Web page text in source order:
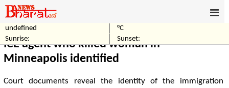
undefined
°C
Sunrise:
Sunset:
ICE agent who killed woman in
Minneapolis identified
Court documents reveal the identity of the immigration